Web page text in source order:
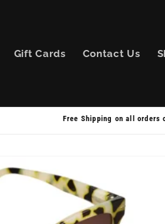
Gift Cards Contact Us
Free Shipping on all orders